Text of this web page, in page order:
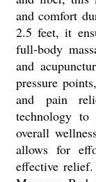
and comfort
2.5 feet, it
full-body
and
pressure
and pain
technology to
overall
allows for
effective